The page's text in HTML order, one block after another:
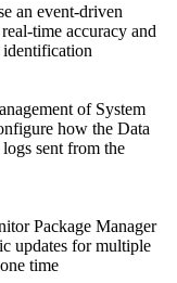
an event-driven
time accuracy and
identification
of System
how the Data
logs sent from the
Package Manager
updates for multiple
time